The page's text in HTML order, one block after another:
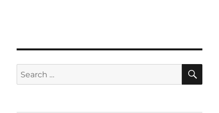
Search
for: